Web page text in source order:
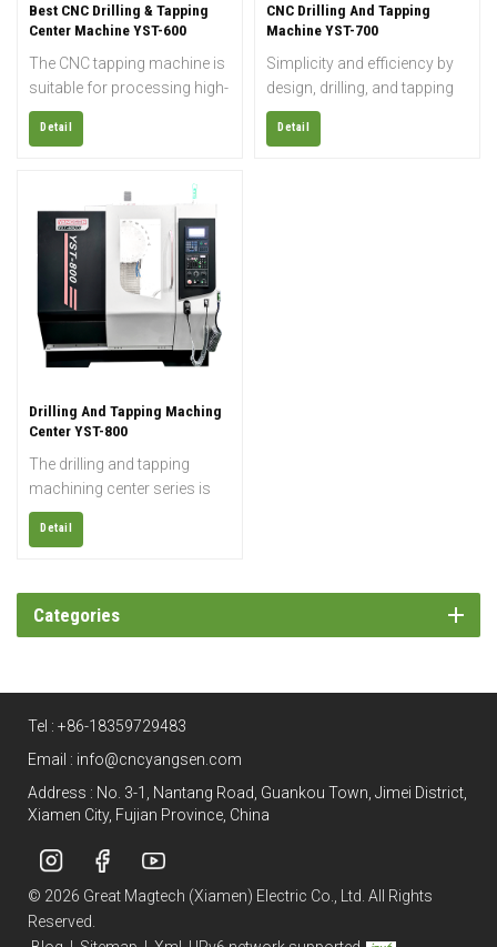
Best CNC Drilling & Tapping
Center Machine YST-600
The CNC tapping machine is
suitable for processing high-
gloss products and
precision molds, and can
drilling, milling, boring, and
wringing most metal
products, and can finish
coordinating boring, various
complicated cams,
prototypes, laminating films,
arc grooves, and other
processings accurately and
Detail
CNC Drilling And Tapping
Machine YST-700
Simplicity and efficiency by
design, drilling, and tapping
centers are perfect for
precise, fast, and repeated
Detail
Drilling And Tapping Maching
Center YST-800
The drilling and tapping
machining center series is
widely used for rapid drilling,
tapping, and milling of small
parts, medical equipment,
etc.; it is also suitable for
Detail
Categories
Tel : +86-18359729483
Email : info@cncyangsen.com
Address : No. 3-1, Nantang Road, Guankou Town, Jimei District,
Xiamen City, Fujian Province, China
© 2026 Great Magtech (Xiamen) Electric Co., Ltd. All Rights
Reserved.